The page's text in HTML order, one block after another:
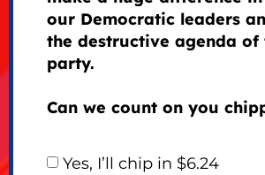
our Democratic leaders
the destructive agenda of
party.
Can we count on you
Yes, I’ll chip in $6.24